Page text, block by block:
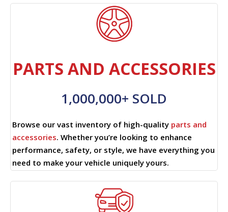
PARTS AND ACCESSORIES
1,000,000+ SOLD
Browse our vast inventory of high-quality parts and
accessories. Whether you’re looking to enhance
performance, safety, or style, we have everything you
need to make your vehicle uniquely yours.